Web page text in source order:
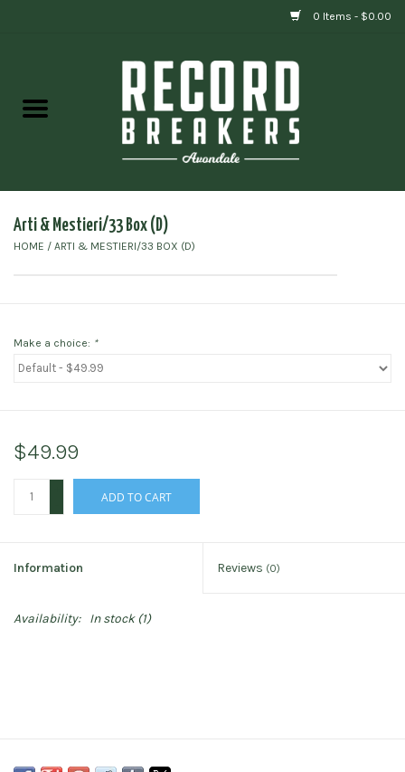
0 Items - $0.00
Gift cards
Arti & Mestieri/33 Box (D)
HOME / ARTI & MESTIERI/33 BOX (D)
Make a choice: *
$49.99
ADD TO CART
Information Reviews (0)
Availability: In stock(1)